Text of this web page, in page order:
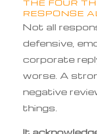
THE FOUR
RESPONSE
Not all
defensive,
corporate
worse. A
negative
things.
It